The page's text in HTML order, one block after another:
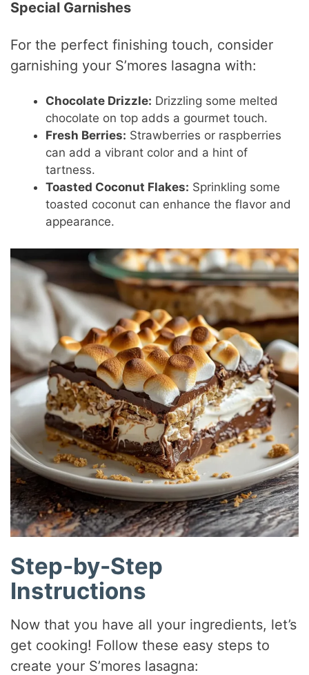
Special Garnishes
For the perfect finishing touch, consider
garnishing your S’mores lasagna with:
Chocolate Drizzle: Drizzling some melted
chocolate on top adds a gourmet touch.
Fresh Berries: Strawberries or raspberries
can add a vibrant color and a hint of
tartness.
Toasted Coconut Flakes: Sprinkling some
toasted coconut can enhance the flavor and
appearance.
Step-by-Step
Instructions
Now that you have all your ingredients, let’s
get cooking! Follow these easy steps to
create your S’mores lasagna: